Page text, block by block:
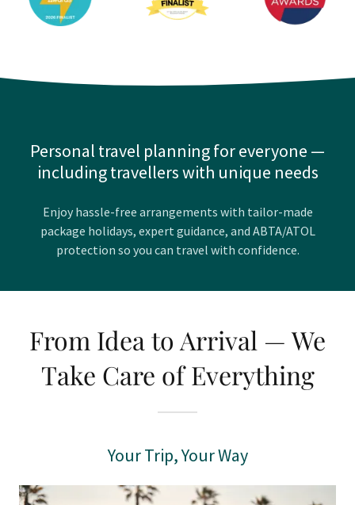
Personal travel planning for everyone —
including travellers with unique needs
Enjoy hassle-free arrangements with tailor-made
package holidays, expert guidance, and ABTA/ATOL
protection so you can travel with confidence.
From Idea to Arrival — We
Take Care of Everything
Your Trip, Your Way